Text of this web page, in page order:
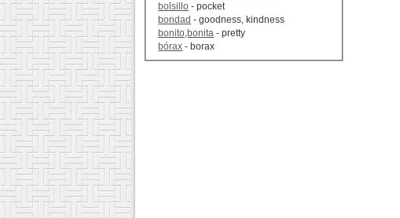
bolsillo - pocket
bondad - goodness, kindness
bonito,bonita - pretty
bórax - borax